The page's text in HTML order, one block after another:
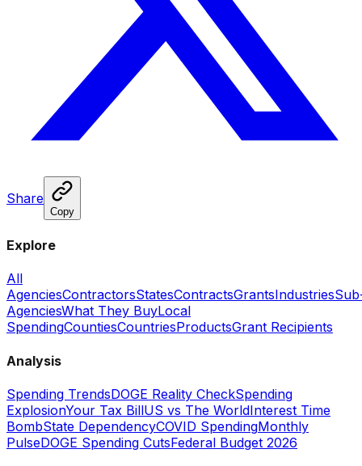
Share
Copy
Explore
All
AgenciesContractorsStatesContractsGrantsIndustries
AgenciesWhat They BuyLocal
SpendingCountiesCountriesProductsGrant Recipients
Analysis
Spending TrendsDOGE Reality CheckSpending
ExplosionYour Tax BillUS vs The WorldInterest Time
BombState DependencyCOVID SpendingMonthly
PulseDOGE Spending CutsFederal Budget 2026